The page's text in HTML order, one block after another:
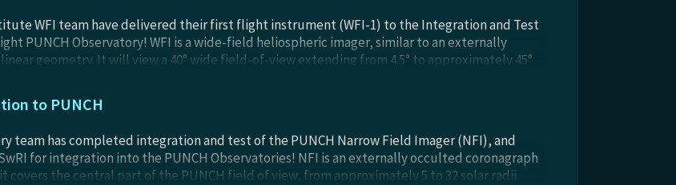
WFI team have delivered their first flight instrument (WFI-1) to the Integration and Test
PUNCH Observatory! WFI is a wide-field heliospheric imager, similar to an externally
geometry. It will view a 40° wide field-of-view extending from 4.5° to approximately 45°
PUNCH is scheduled to launch by early April of 2025.
to PUNCH
team has completed integration and test of the PUNCH Narrow Field Imager (NFI), and
for integration into the PUNCH Observatories! NFI is an externally occulted coronagraph
it covers the central part of the PUNCH field of view, from approximately 5 to 32 solar radii